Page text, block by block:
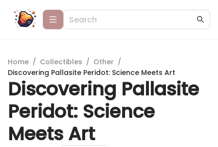
Home / Collectibles / Other /
Discovering Pallasite Peridot: Science Meets Art
Discovering Pallasite
Peridot: Science
Meets Art